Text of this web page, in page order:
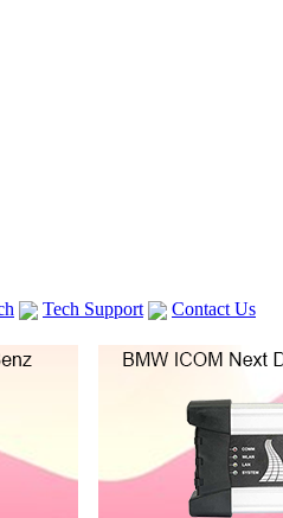
Tech Support
Contact Us